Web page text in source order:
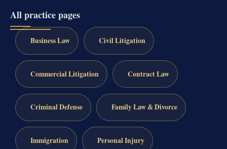
All practice pages
Business Law Civil Litigation
Commercial Litigation Contract Law
Criminal Defense Family Law & Divorce
Immigration Personal Injury